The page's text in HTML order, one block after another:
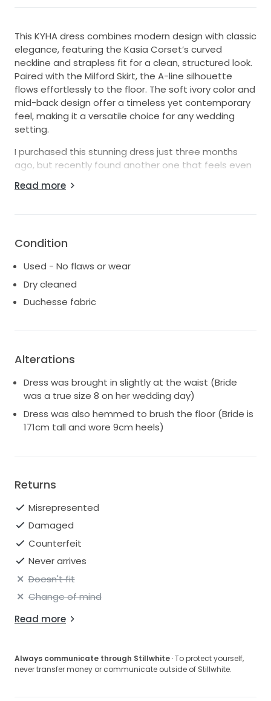
This KYHA dress combines modern design with classic
elegance, featuring the Kasia Corset’s curved
neckline and strapless fit for a clean, structured look.
Paired with the Milford Skirt, the A-line silhouette
flows effortlessly to the floor. The soft ivory color and
mid-back design offer a timeless yet contemporary
feel, making it a versatile choice for any wedding
setting.
I purchased this stunning dress just three months
ago, but recently found another one that feels even
It’s only been worn once and is in excellent condition.
Read more
Condition
Used - No flaws or wear
Dry cleaned
Duchesse fabric
Alterations
Dress was brought in slightly at the waist (Bride
was a true size 8 on her wedding day)
Dress was also hemmed to brush the floor (Bride is
171cm tall and wore 9cm heels)
Returns
Misrepresented
Damaged
Counterfeit
Never arrives
Doesn't fit
Change of mind
Read more
Always communicate through Stillwhite · To protect yourself,
never transfer money or communicate outside of Stillwhite.